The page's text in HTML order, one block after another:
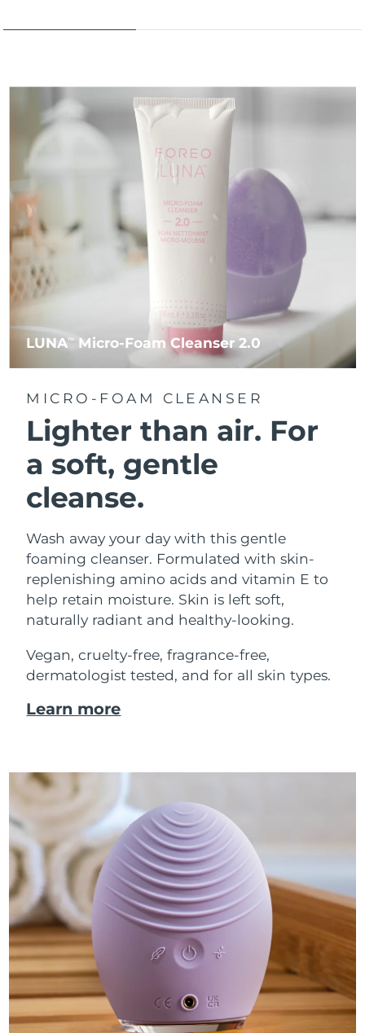
LUNATM Micro-Foam Cleanser 2.0
MICRO-FOAM CLEANSER
Lighter than air. For
a soft, gentle
cleanse.
Wash away your day with this gentle
foaming cleanser. Formulated with skin-
replenishing amino acids and vitamin E to
help retain moisture. Skin is left soft,
naturally radiant and healthy-looking.
Vegan, cruelty-free, fragrance-free,
dermatologist tested, and for all skin types.
Learn more